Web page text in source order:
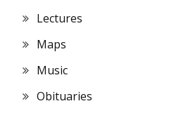
Lectures
Maps
Music
Obituaries